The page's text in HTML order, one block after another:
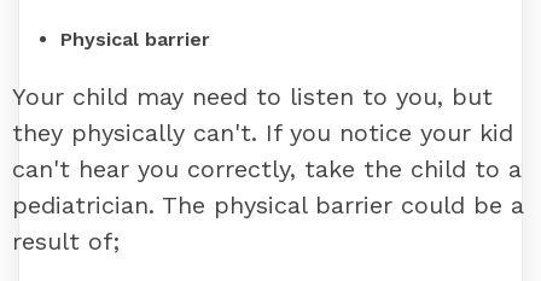
Physical barrier
Your child may need to listen to you, but
they physically can't. If you notice your kid
can't hear you correctly, take the child to a
pediatrician. The physical barrier could be a
result of;